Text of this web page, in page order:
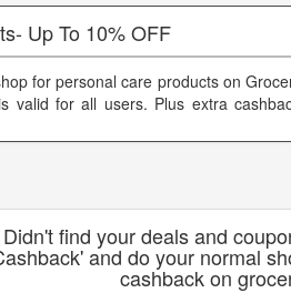
Up To 10% OFF
for personal care products on
valid for all users. Plus extra
Didn't find your deals and
and do your normal
cashback on